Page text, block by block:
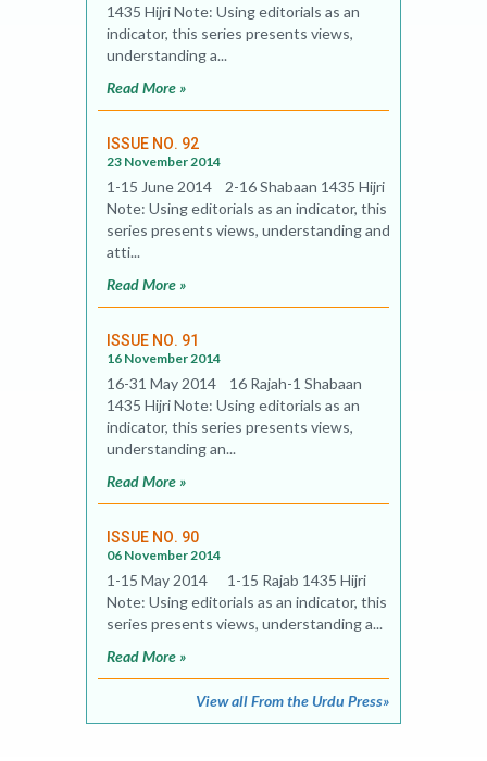
1435 Hijri Note: Using editorials as an
indicator, this series presents views,
understanding a...
Read More »
ISSUE NO. 92
23 November 2014
1-15 June 2014 2-16 Shabaan 1435 Hijri
Note: Using editorials as an indicator, this
series presents views, understanding and
atti...
Read More »
ISSUE NO. 91
16 November 2014
16-31 May 2014 16 Rajah-1 Shabaan
1435 Hijri Note: Using editorials as an
indicator, this series presents views,
understanding an...
Read More »
ISSUE NO. 90
06 November 2014
1-15 May 2014 1-15 Rajab 1435 Hijri
Note: Using editorials as an indicator, this
series presents views, understanding a...
Read More »
View all From the Urdu Press»